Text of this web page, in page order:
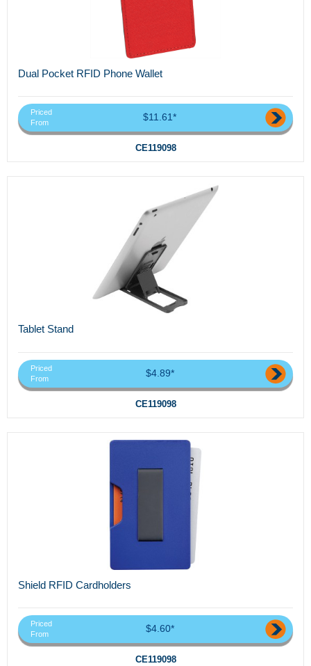
Dual Pocket RFID Phone Wallet
Priced
From
$11.61*
CE119098
Tablet Stand
Priced
From
$4.89*
CE119098
Shield RFID Cardholders
Priced
From
$4.60*
CE119098